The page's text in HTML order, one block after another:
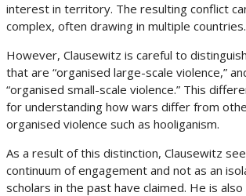
interest in territory. The resulting conflict
complex, often drawing in multiple countries.
However, Clausewitz is careful to
that are “organised large-scale violence,”
“organised small-scale violence.” This
for understanding how wars differ from
organised violence such as hooliganism.
As a result of this distinction, Clausewitz
continuum of engagement and not as an
scholars in the past have claimed. He is